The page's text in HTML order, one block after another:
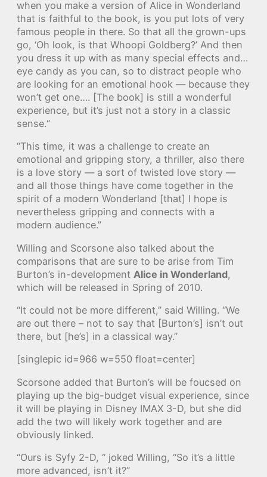
when you make a version of Alice in Wonderland
that is faithful to the book, is you put lots of very
famous people in there. So that all the grown-ups
go, ‘Oh look, is that Whoopi Goldberg?’ And then
you dress it up with as many special effects and…
eye candy as you can, so to distract people who
are looking for an emotional hook — because they
won’t get one…. [The book] is still a wonderful
experience, but it’s just not a story in a classic
sense.“
“This time, it was a challenge to create an
emotional and gripping story, a thriller, also there
is a love story — a sort of twisted love story —
and all those things have come together in the
spirit of a modern Wonderland [that] I hope is
nevertheless gripping and connects with a
modern audience.”
Willing and Scorsone also talked about the
comparisons that are sure to be arise from Tim
Burton’s in-development Alice in Wonderland,
which will be released in Spring of 2010.
“It could not be more different,” said Willing. “We
are out there – not to say that [Burton’s] isn’t out
there, but [he’s] in a classical way.”
[singlepic id=966 w=550 float=center]
Scorsone added that Burton’s will be foucsed on
playing up the big-budget visual experience, since
it will be playing in Disney IMAX 3-D, but she did
add the two will likely work together and are
obviously linked.
“Ours is Syfy 2-D, “ joked Willing, “So it’s a little
more advanced, isn’t it?”